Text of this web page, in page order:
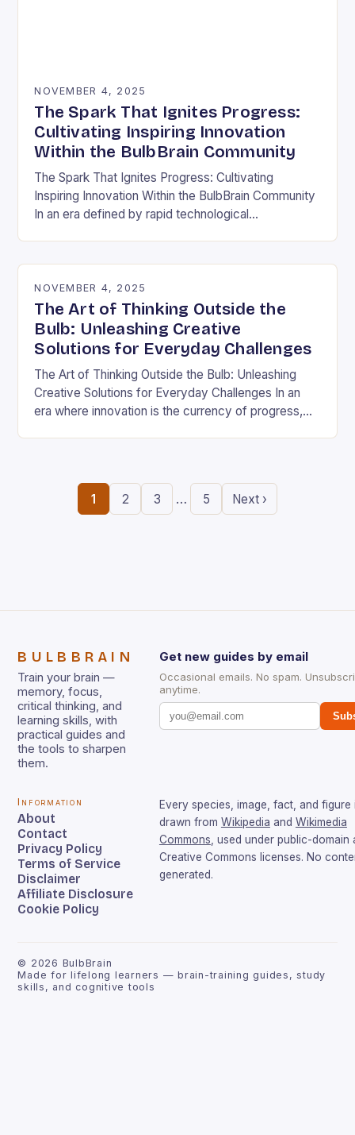
NOVEMBER 4, 2025
The Spark That Ignites Progress:
Cultivating Inspiring Innovation
Within the BulbBrain Community
The Spark That Ignites Progress: Cultivating
Inspiring Innovation Within the BulbBrain Community
In an era defined by rapid technological
NOVEMBER 4, 2025
The Art of Thinking Outside the
Bulb: Unleashing Creative
Solutions for Everyday Challenges
The Art of Thinking Outside the Bulb: Unleashing
Creative Solutions for Everyday Challenges In an
era where innovation is the currency of progress,
1 2 3 … 5 Next ›
BULBBRAIN
Train your brain —
memory, focus,
critical thinking, and
learning skills, with
practical guides and
the tools to sharpen
them.
Get new guides by email
Occasional emails. No spam.
anytime.
Information
About
Contact
Privacy Policy
Terms of Service
Disclaimer
Affiliate Disclosure
Cookie Policy
Every species, image, fact, and figure
drawn from Wikipedia and Wikimedia
Commons , used under public-domain
Creative Commons licenses. No
generated.
© 2026 BulbBrain
Made for lifelong learners — brain-training guides, study
skills, and cognitive tools